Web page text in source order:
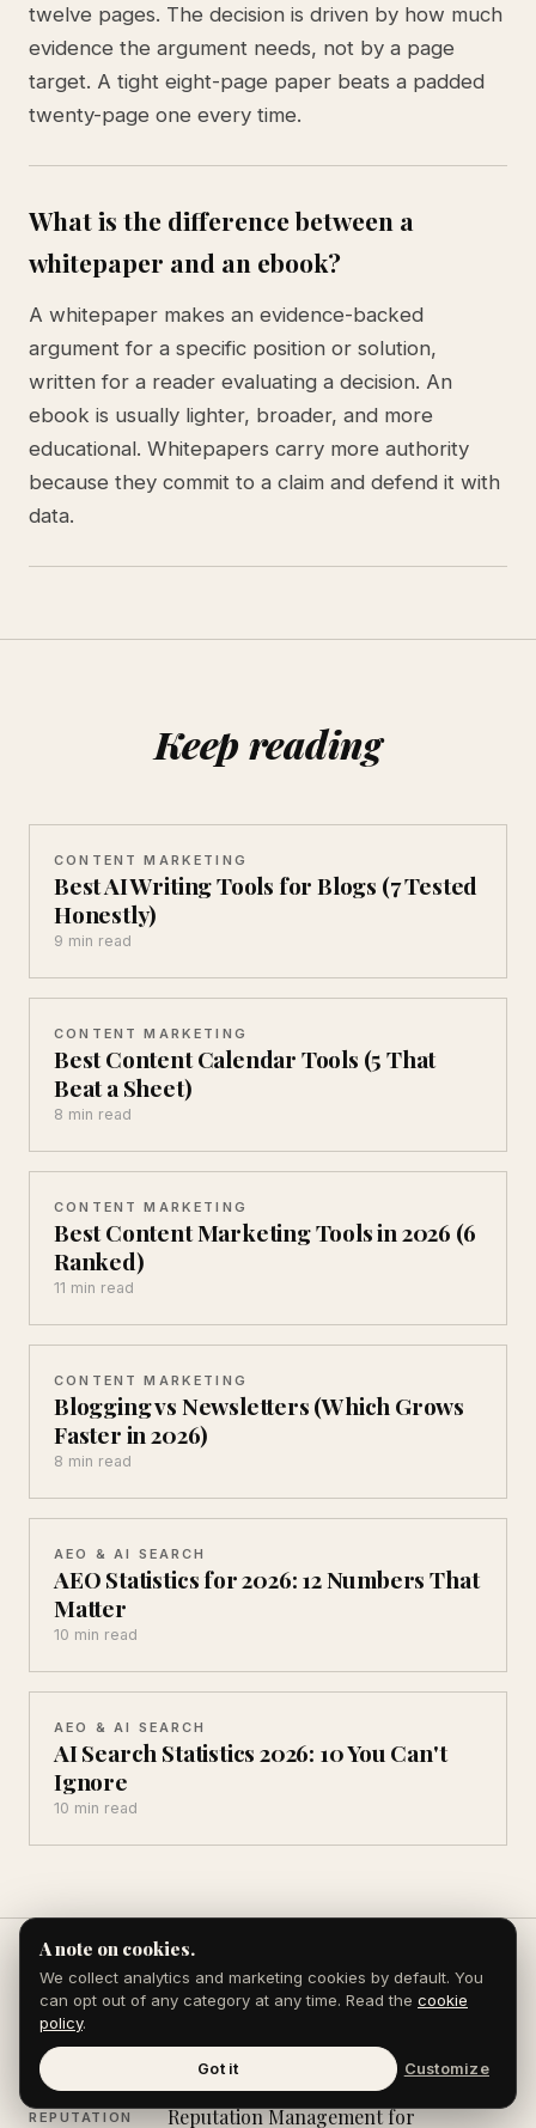
twelve pages. The decision is driven by how much
evidence the argument needs, not by a page
target. A tight eight-page paper beats a padded
twenty-page one every time.
What is the difference between a
whitepaper and an ebook?
A whitepaper makes an evidence-backed
argument for a specific position or solution,
written for a reader evaluating a decision. An
ebook is usually lighter, broader, and more
educational. Whitepapers carry more authority
because they commit to a claim and defend it with
data.
Keep reading
CONTENT MARKETING
Best AI Writing Tools for Blogs (7 Tested
Honestly)
9 min read
CONTENT MARKETING
Best Content Calendar Tools (5 That
Beat a Sheet)
8 min read
CONTENT MARKETING
Best Content Marketing Tools in 2026 (6
Ranked)
11 min read
CONTENT MARKETING
Blogging vs Newsletters (Which Grows
Faster in 2026)
8 min read
AEO & AI SEARCH
AEO Statistics for 2026: 12 Numbers That
Matter
10 min read
AEO & AI SEARCH
AI Search Statistics 2026: 10 You Can't
Ignore
10 min read
Explore the Journal
REPUTATION Reputation Management for
A note on cookies.
We collect analytics and marketing cookies by default. You
can opt out of any category at any time. Read the cookie
policy.
Got it Customize